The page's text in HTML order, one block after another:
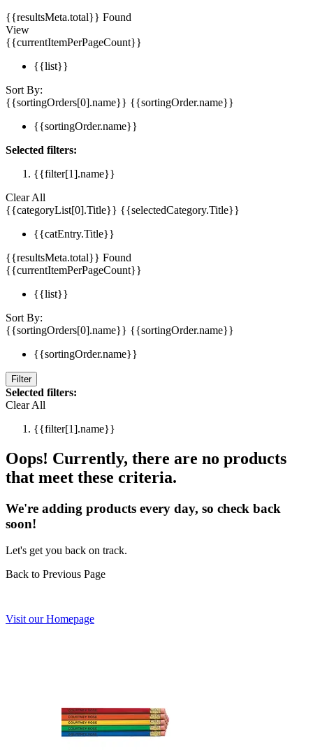
{{resultsMeta.total}} Found
View
{{currentItemPerPageCount}}
{{list}}
Sort By:
{{sortingOrders[0].name}} {{sortingOrder.name}}
{{sortingOrder.name}}
Selected filters:
{{filter[1].name}}
Clear All
{{categoryList[0].Title}} {{selectedCategory.Title}}
{{catEntry.Title}}
{{resultsMeta.total}} Found
{{currentItemPerPageCount}}
{{list}}
Sort By:
{{sortingOrders[0].name}} {{sortingOrder.name}}
{{sortingOrder.name}}
Filter
Selected filters:
Clear All
{{filter[1].name}}
Oops! Currently, there are no products
that meet these criteria.
We're adding products every day, so check back
soon!
Let's get you back on track.
Back to Previous Page
Visit our Homepage